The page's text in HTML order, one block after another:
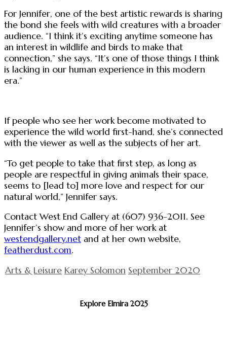
For Jennifer, one of the best artistic rewards is sharing
the bond she feels with wild creatures with a broader
audience. “I think it’s exciting anytime someone has
an interest in wildlife and birds to make that
connection,” she says. “It’s one of those things I think
is lacking in our human experience in this modern
era.”
If people who see her work become motivated to
experience the wild world first-hand, she’s connected
with the viewer as well as the subjects of her art.
“To get people to take that first step, as long as
people are respectful in giving animals their space,
seems to [lead to] more love and respect for our
natural world,” Jennifer says.
Contact West End Gallery at (607) 936-2011. See
Jennifer’s show and more of her work at
westendgallery.net and at her own website,
featherdust.com.
Arts & Leisure Karey Solomon September 2020
Explore Elmira 2025